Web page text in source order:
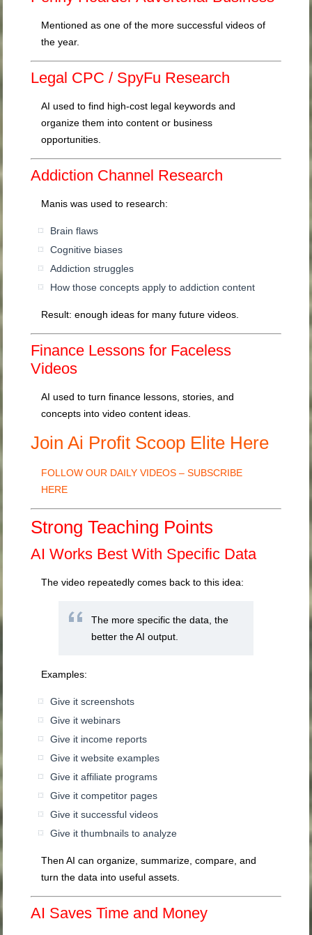
Mentioned as one of the more successful videos of
the year.
Legal CPC / SpyFu Research
AI used to find high-cost legal keywords and
organize them into content or business
opportunities.
Addiction Channel Research
Manis was used to research:
Brain flaws
Cognitive biases
Addiction struggles
How those concepts apply to addiction content
Result: enough ideas for many future videos.
Finance Lessons for Faceless
Videos
AI used to turn finance lessons, stories, and
concepts into video content ideas.
Join Ai Profit Scoop Elite Here
FOLLOW OUR DAILY VIDEOS – SUBSCRIBE
HERE
Strong Teaching Points
AI Works Best With Specific Data
The video repeatedly comes back to this idea:
The more specific the data, the
better the AI output.
Examples:
Give it screenshots
Give it webinars
Give it income reports
Give it website examples
Give it affiliate programs
Give it competitor pages
Give it successful videos
Give it thumbnails to analyze
Then AI can organize, summarize, compare, and
turn the data into useful assets.
AI Saves Time and Money